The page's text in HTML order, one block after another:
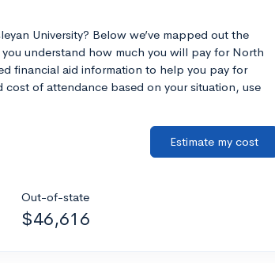
University? Below we’ve mapped out the
understand how much you will pay for North
financial aid information to help you pay for
of attendance based on your situation, use
Estimate my cost
Out-of-state
$46,616